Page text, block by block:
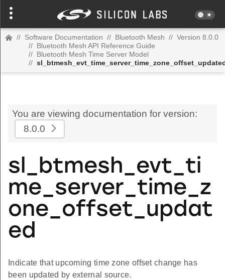
// Software Documentation // Bluetooth Mesh // Version 8.0.0
// Bluetooth Mesh API Reference Guide
// Bluetooth Mesh Time Server Model
//
You are viewing documentation for version:
8.0.0
sl_btmesh_evt_ti
me_server_time_z
one_offset_updat
ed
Indicate that upcoming time zone offset change has
been updated by external source.